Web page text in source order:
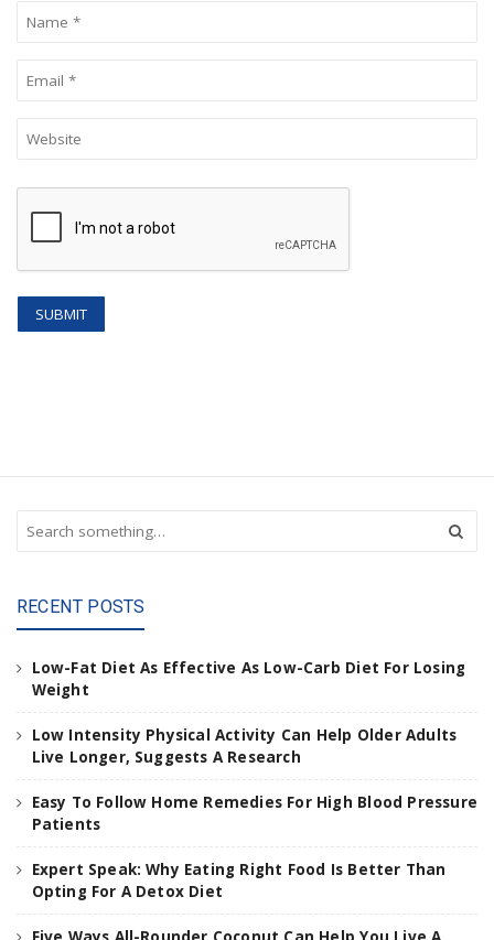
c
h
n
i
n
r
RECENT POSTS
Low-Fat Diet As Effective As Low-Carb Diet For Losing
Weight
Low Intensity Physical Activity Can Help Older Adults
Live Longer, Suggests A Research
Easy To Follow Home Remedies For High Blood Pressure
Patients
Expert Speak: Why Eating Right Food Is Better Than
Opting For A Detox Diet